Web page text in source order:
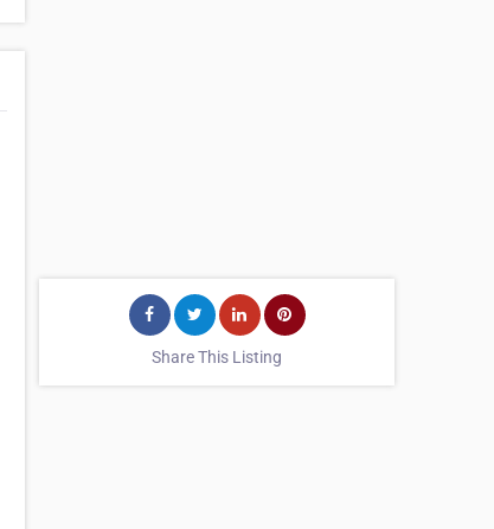
Share This Listing